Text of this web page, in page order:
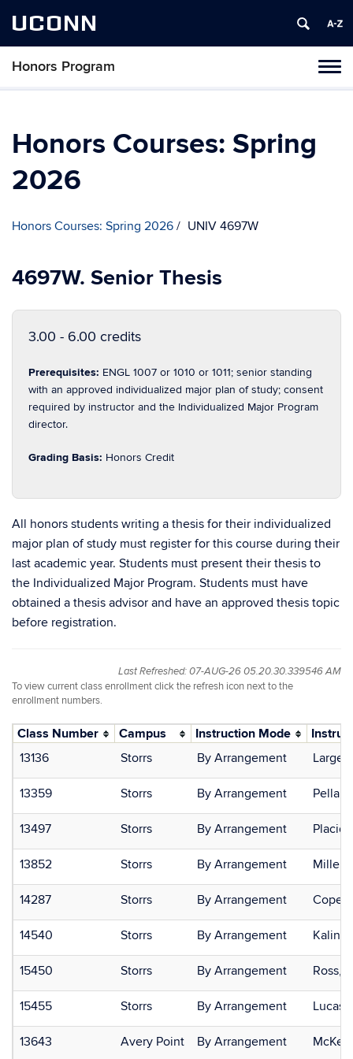
UCONN
Honors Program
Skip
Honors Courses: Spring
2026
Honors Courses: Spring 2026 UNIV 4697W
4697W. Senior Thesis
3.00 - 6.00 credits
Prerequisites: ENGL 1007 or 1010 or 1011; senior standing
with an approved individualized major plan of study; consent
required by instructor and the Individualized Major Program
director.
Grading Basis: Honors Credit
All honors students writing a thesis for their individualized
major plan of study must register for this course during their
last academic year. Students must present their thesis to
the Individualized Major Program. Students must have
obtained a thesis advisor and have an approved thesis topic
before registration.
Last Refreshed: 07-AUG-26 05.20.30.339546 AM
To view current class enrollment click the refresh icon next to the
enrollment numbers.
Class Number Campus Instruction Mode
13136
Storrs By Arrangement Large,
13359 Storrs By Arrangement Pella,
13497 Storrs By Arrangement
13852 Storrs By Arrangement Miller,
14287 Storrs By Arrangement
14540 Storrs By Arrangement
15450 Storrs By Arrangement Ross,
15455 Storrs By Arrangement Lucas,
13643 Avery Point By Arrangement